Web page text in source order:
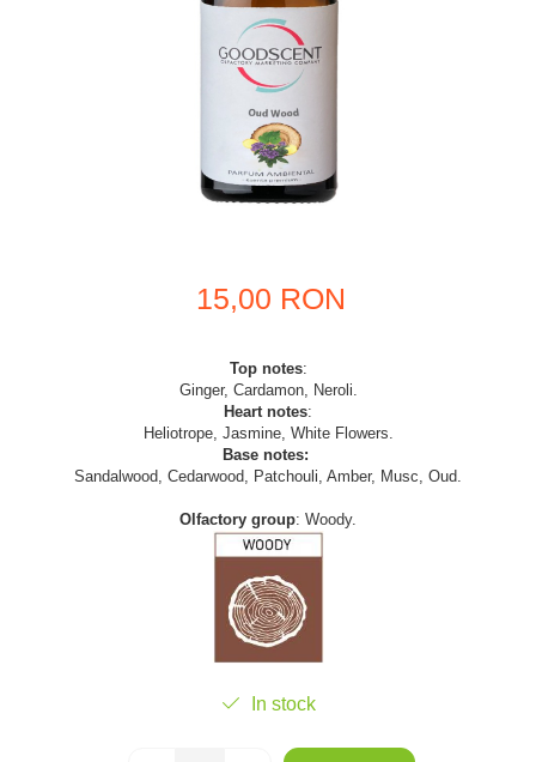
15,00 RON
Top notes:
Ginger, Cardamon, Neroli.
Heart notes:
Heliotrope, Jasmine, White Flowers.
Base notes:
Sandalwood, Cedarwood, Patchouli, Amber, Musc, Oud.
Olfactory group: Woody.
In stock